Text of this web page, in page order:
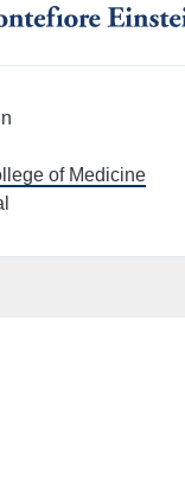
of Medicine